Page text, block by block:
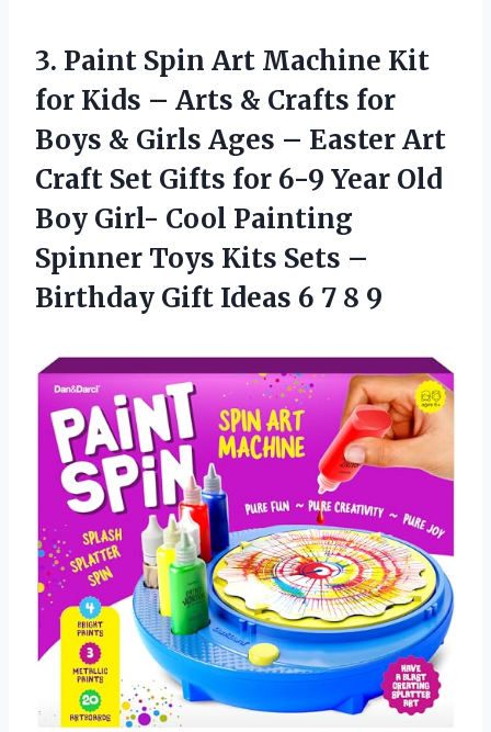
3. Paint Spin Art Machine Kit
for Kids – Arts & Crafts for
Boys & Girls Ages – Easter Art
Craft Set Gifts for 6-9 Year Old
Boy Girl- Cool Painting
Spinner Toys Kits Sets –
Birthday Gift Ideas 6 7 8 9